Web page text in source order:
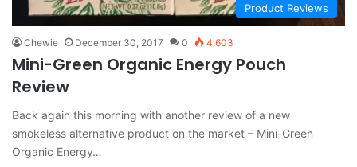
Product Reviews
Chewie December 30, 2017 0 4,603
Mini-Green Organic Energy Pouch
Review
Back again this morning with another review of a new
smokeless alternative product on the market – Mini-Green
Organic Energy…